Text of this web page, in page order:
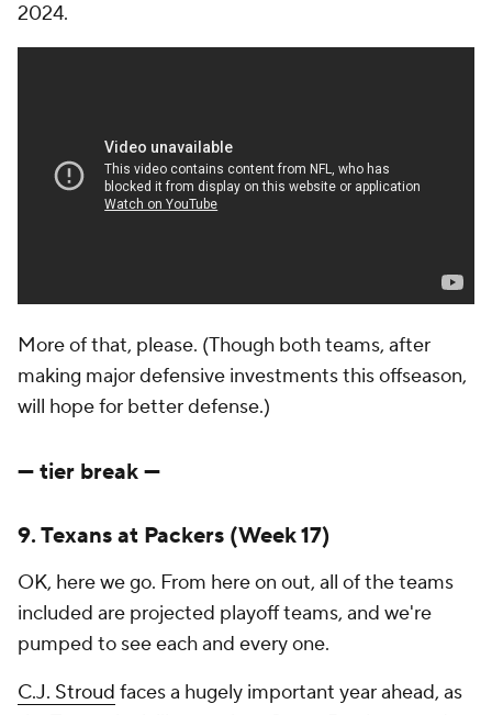
2024.
More of that, please. (Though both teams, after
making major defensive investments this offseason,
will hope for better defense.)
--- tier break ---
9. Texans at Packers (Week 17)
OK, here we go. From here on out, all of the teams
included are projected playoff teams, and we're
pumped to see each and every one.
C.J. Stroud faces a hugely important year ahead, as